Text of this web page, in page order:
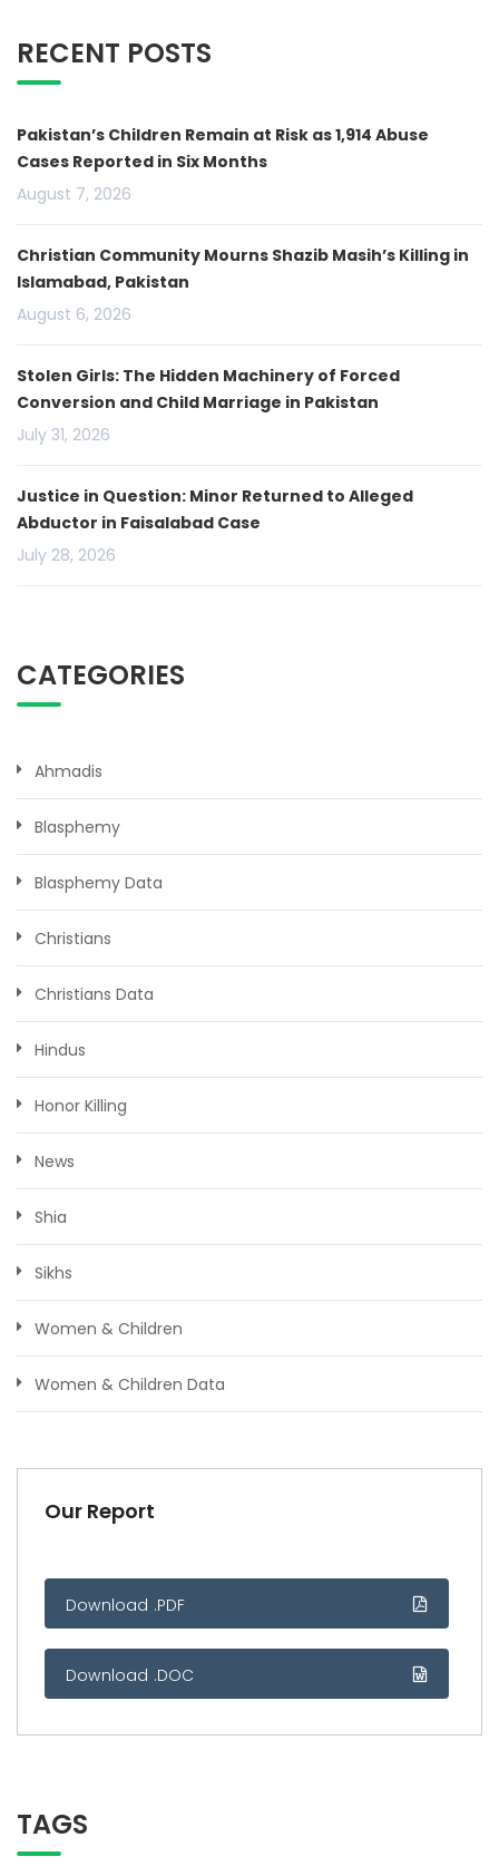
RECENT POSTS
Pakistan’s Children Remain at Risk as 1,914 Abuse
Cases Reported in Six Months
August 7, 2026
Christian Community Mourns Shazib Masih’s Killing in
Islamabad, Pakistan
August 6, 2026
Stolen Girls: The Hidden Machinery of Forced
Conversion and Child Marriage in Pakistan
July 31, 2026
Justice in Question: Minor Returned to Alleged
Abductor in Faisalabad Case
July 28, 2026
CATEGORIES
Ahmadis
Blasphemy
Blasphemy Data
Christians
Christians Data
Hindus
Honor Killing
News
Shia
Sikhs
Women & Children
Women & Children Data
Our Report
Download .PDF
Download .DOC
TAGS